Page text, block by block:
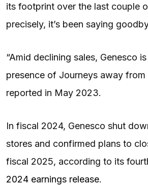
its footprint over the last couple
precisely, it’s been saying
“Amid declining sales, Genesco
presence of Journeys away from
reported in May 2023.
In fiscal 2024, Genesco shut
stores and confirmed plans to
fiscal 2025, according to its
2024 earnings release.